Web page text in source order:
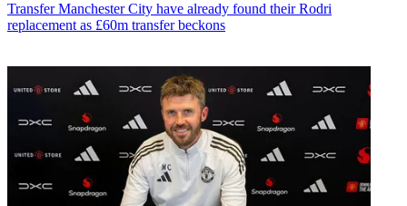
Transfer Manchester City have already found their Rodri
replacement as £60m transfer beckons